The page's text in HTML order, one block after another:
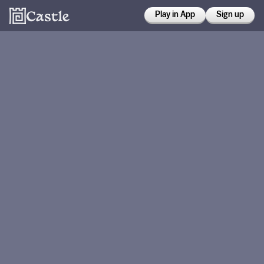
Play in App Sign up